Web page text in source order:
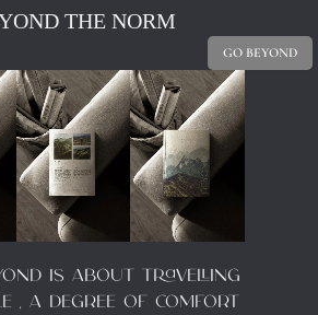
THE NORM
GO BEYOND
is about travelling
, a degree of comfort